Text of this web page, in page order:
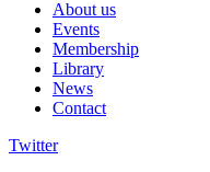
About us
Events
Membership
Library
News
Contact
Twitter